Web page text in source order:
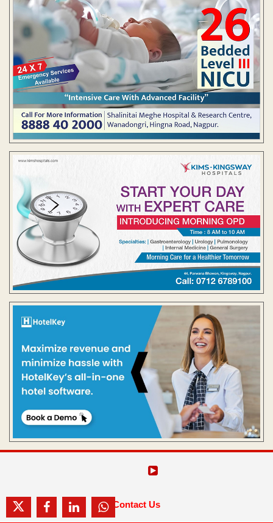
Contact Us